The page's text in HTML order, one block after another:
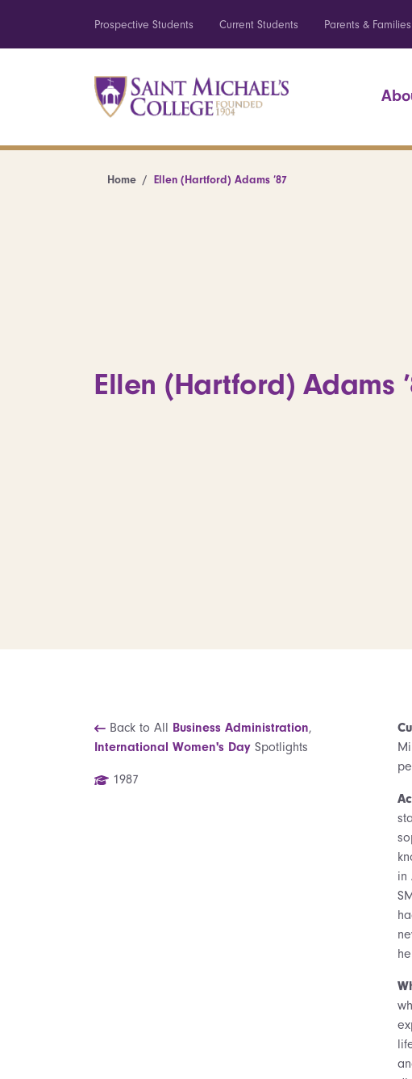
Prospective Students Current Students Parents & Families
Home Ellen (Hartford) Adams ’87
Ellen (Hartford) Adams
Back to All Business Administration,
International Women's Day Spotlights
1987
in